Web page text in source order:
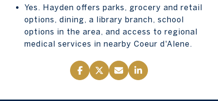
Yes. Hayden offers parks, grocery and retail
options, dining, a library branch, school
options in the area, and access to regional
medical services in nearby Coeur d'Alene.